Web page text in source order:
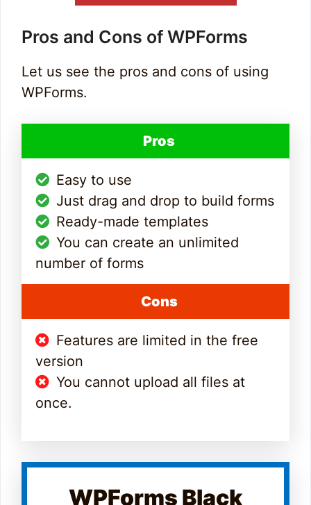
Pros and Cons of WPForms
Let us see the pros and cons of using
WPForms.
Pros
Easy to use
Just drag and drop to build forms
Ready-made templates
You can create an unlimited
number of forms
Cons
Features are limited in the free
version
You cannot upload all files at
once.
WPForms Black